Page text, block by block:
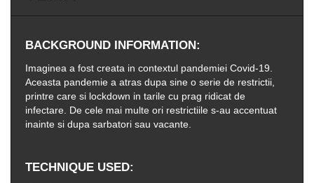
BACKGROUND INFORMATION
Imaginea a fost creata in contextul pandemiei Covid-19.
Aceasta pandemie a atras dupa sine o serie de restrictii,
printre care si lockdown in tarile cu prag ridicat de
infectare. De cele mai multe ori restrictiile s-au accentuat
inainte si dupa sarbatori sau vacante.
TECHNIQUE USED